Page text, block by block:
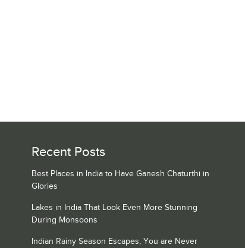
Recent Posts
Best Places in India to Have Ganesh Chaturthi in
Glories
Lakes in India That Look Even More Stunning
During Monsoons
Indian Rainy Season Escapes, You are Never